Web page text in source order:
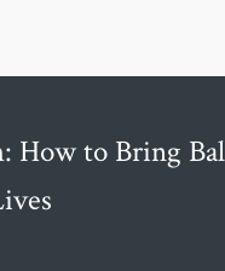
How to Bring